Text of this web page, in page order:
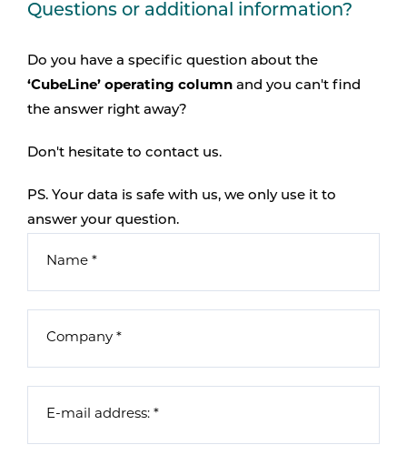
Questions or additional information?
Do you have a specific question about the
‘CubeLine’ operating column and you can't find
the answer right away?
Don't hesitate to contact us.
PS. Your data is safe with us, we only use it to
answer your question.